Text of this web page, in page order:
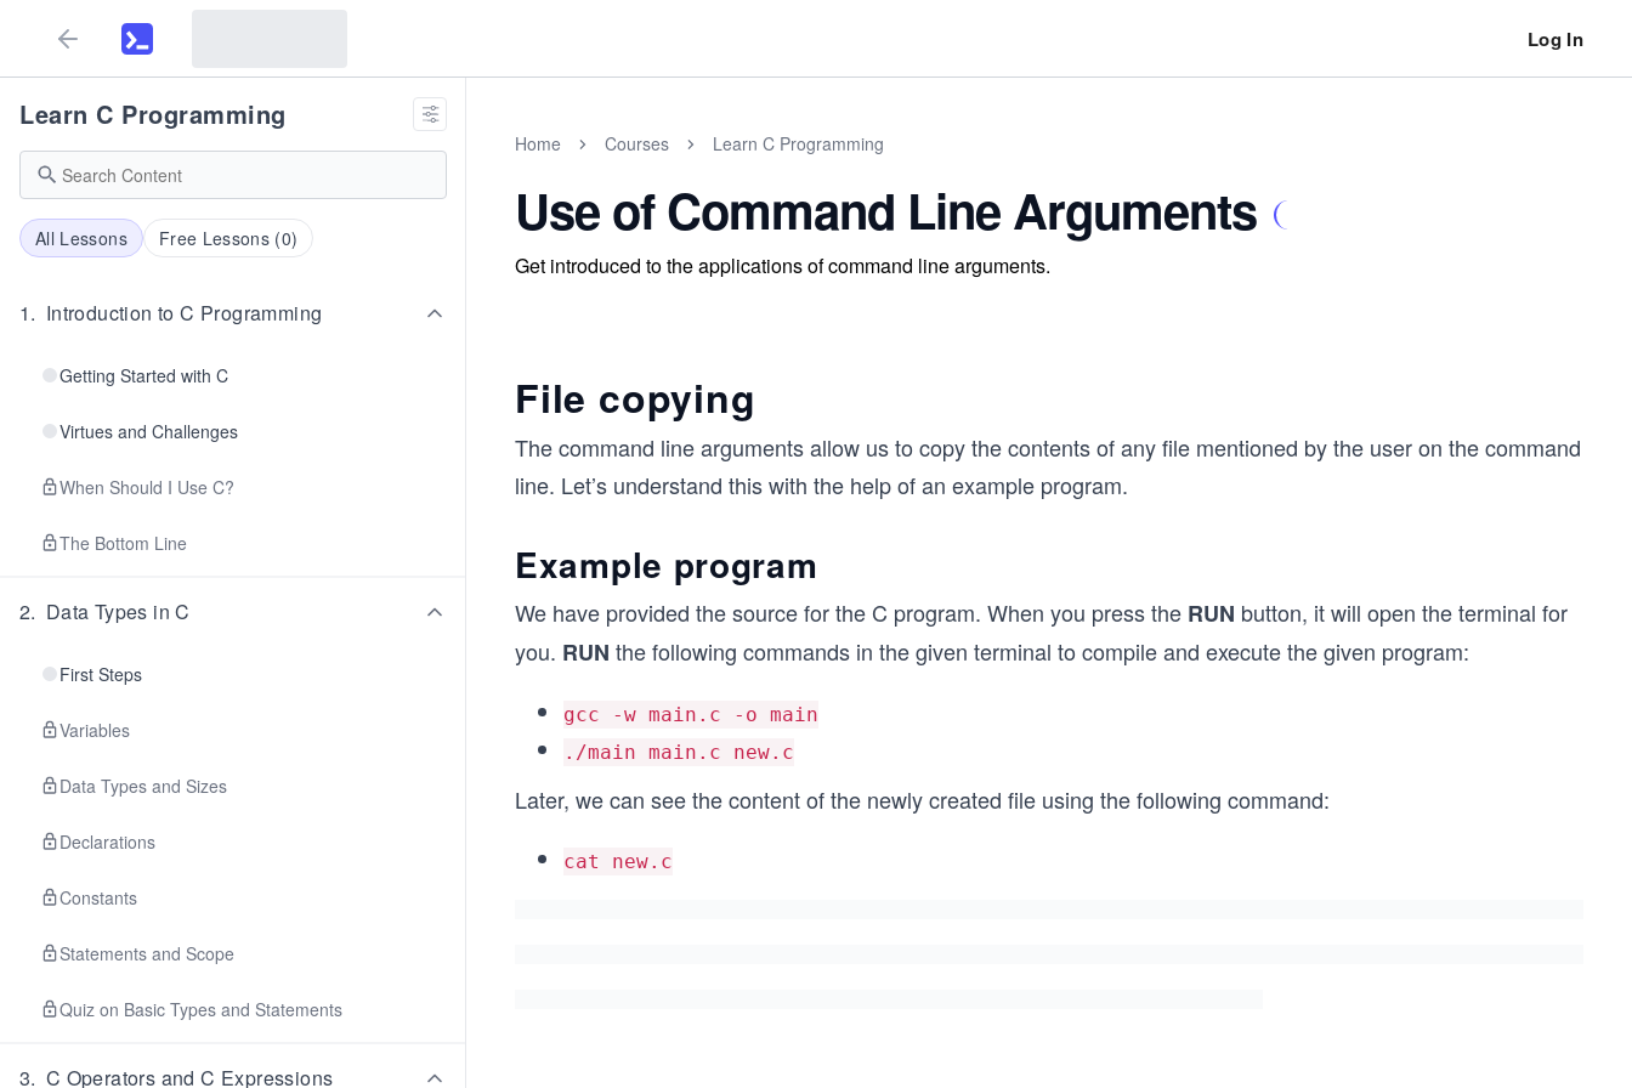
Log In
Learn C Programming
All Lessons Free Lessons (0)
1. Introduction to C Programming
Getting Started with C
Virtues and Challenges
When Should I Use C?
The Bottom Line
2. Data Types in C
First Steps
Variables
Data Types and Sizes
Declarations
Constants
Statements and Scope
Quiz on Basic Types and Statements
3. C Operators and C Expressions
Home Courses Learn C Programming
Use of Command Line Arguments
Get introduced to the applications of command line arguments.
File copying
The command line arguments allow us to copy the contents of any file mentioned by the user on the command
line. Let’s understand this with the help of an example program.
Example program
We have provided the source for the C program. When you press the RUN button, it will open the terminal for
you. RUN the following commands in the given terminal to compile and execute the given program:
gcc -w main.c -o main
./main main.c new.c
Later, we can see the content of the newly created file using the following command:
cat new.c